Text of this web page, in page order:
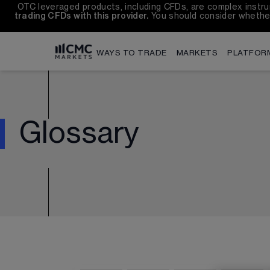
OTC leveraged products, including CFDs, are complex
trading CFDs with this provider. You should consider
WAYS TO TRADE MARKETS
Glossary